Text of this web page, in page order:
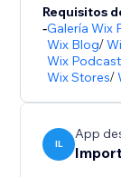
Requisitos
-Galería Wix
Wix Blog/
Wix
Wix Stores/
IL
App